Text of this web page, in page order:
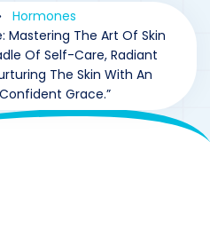
Hormones
Mastering The Art Of Skin
Of Self-Care, Radiant
The Skin With An
Grace.”